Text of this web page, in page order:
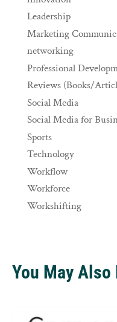
Leadership
Marketing
networking
Professional
Reviews (Books/
Social Media
Social Media for
Sports
Technology
Workflow
Workforce
Workshifting
You May Also